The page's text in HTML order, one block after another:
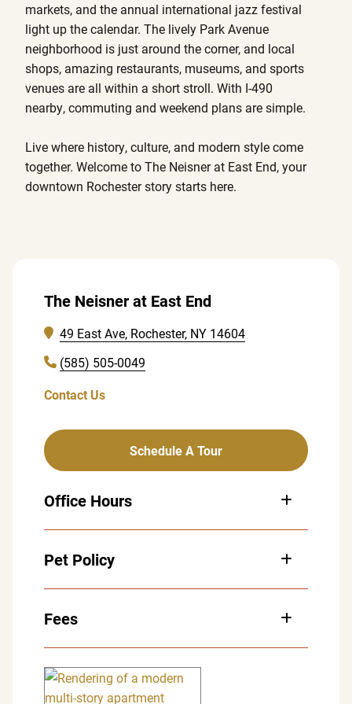
markets, and the annual international jazz festival
light up the calendar. The lively Park Avenue
neighborhood is just around the corner, and local
shops, amazing restaurants, museums, and sports
venues are all within a short stroll. With I-490
nearby, commuting and weekend plans are simple.
Live where history, culture, and modern style come
together. Welcome to The Neisner at East End, your
downtown Rochester story starts here.
The Neisner at East End
49 East Ave, Rochester, NY 14604
(585) 505-0049
Contact Us
Schedule A Tour
Office Hours
Tuesday: 8:00 am – 5:00 pm
Friday: 8:00 am – 5:00 pm
Pet Policy
Fees